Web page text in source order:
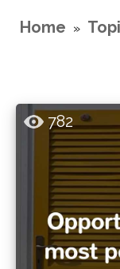
Home »
782